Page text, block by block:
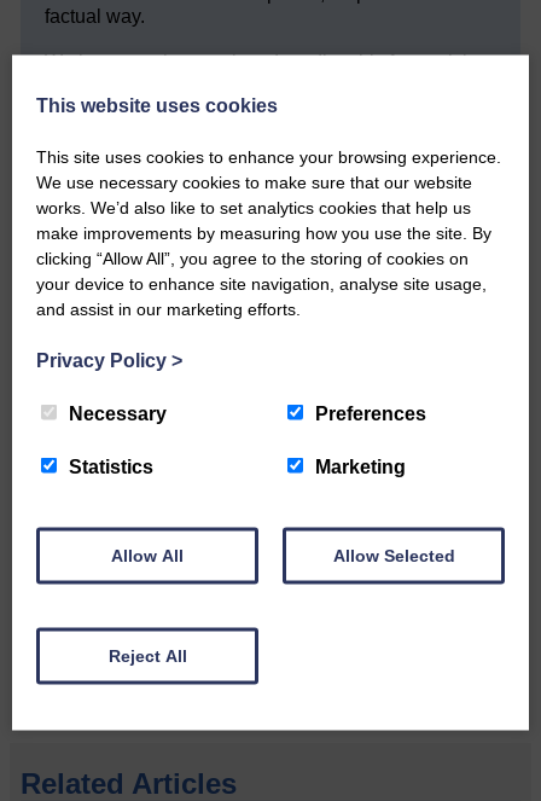
factual way.
We hope you have enjoyed reading this free article
quality journalism that’s open and independent and
Eskdale and Liddesdale.
Every reader’s contribution, however big or
small, is so valuable to us.
DONATE TODAY
‘Owned by the Community...Published for the
Do you have a story?
Related Articles
This website uses cookies
This site uses cookies to enhance your browsing experience.
We use necessary cookies to make sure that our website
works. We’d also like to set analytics cookies that help us
make improvements by measuring how you use the site. By
clicking “Allow All”, you agree to the storing of cookies on
your device to enhance site navigation, analyse site usage,
and assist in our marketing efforts.
Privacy Policy >
Necessary Preferences
Statistics Marketing
Allow All Allow Selected
Reject All